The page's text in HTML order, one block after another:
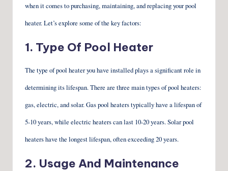
when it comes to purchasing, maintaining, and replacing your pool
heater. Let’s explore some of the key factors:
1. Type Of Pool Heater
The type of pool heater you have installed plays a significant role in
determining its lifespan. There are three main types of pool heaters:
gas, electric, and solar. Gas pool heaters typically have a lifespan of
5-10 years, while electric heaters can last 10-20 years. Solar pool
heaters have the longest lifespan, often exceeding 20 years.
2. Usage And Maintenance